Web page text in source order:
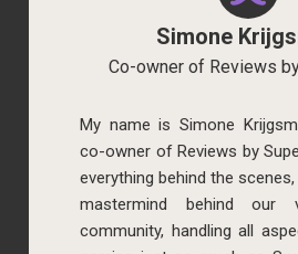
Simone
Co-owner of Reviews
My name is Simone
co-owner of Reviews by
everything behind the
mastermind behind our
community, handling all